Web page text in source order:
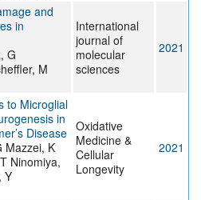
and
in
G
M
International
journal of
molecular
sciences
2021
to Microglial
in
Disease
Mazzei, K
Ninomiya,
Y
Oxidative
Medicine &
Cellular
Longevity
2021